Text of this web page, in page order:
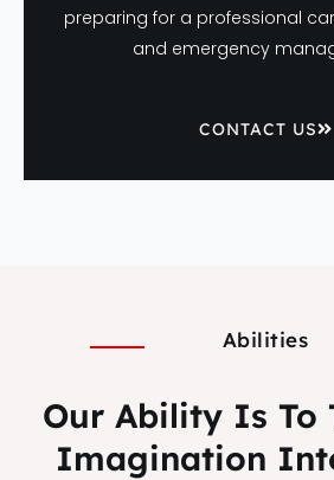
preparing for a professional
and emergency
CONTACT US
Abilities
Our Ability Is To
Imagination